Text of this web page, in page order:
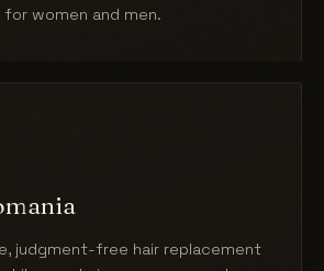
women and men.
judgment-free hair replacement